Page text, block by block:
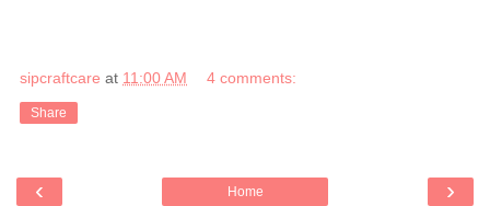
sipcraftcare at 11:00 AM 4 comments:
Share
‹ ›
Home